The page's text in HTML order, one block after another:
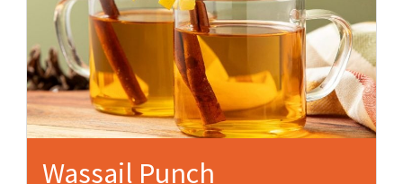
Wassail Punch